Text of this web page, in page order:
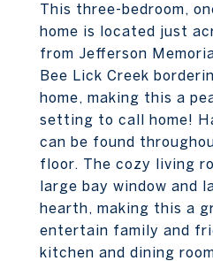
This three-bedroom,
home is located just
from Jefferson
Bee Lick Creek
home, making this a
setting to call home!
can be found
floor. The cozy living
large bay window and
hearth, making this a
entertain family and
kitchen and dining